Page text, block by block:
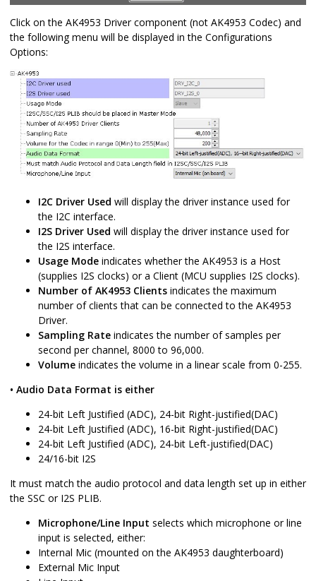
Click on the AK4953 Driver component (not AK4953 Codec) and
the following menu will be displayed in the Configurations
Options:
I2C Driver Used will display the driver instance used for
the I2C interface.
I2S Driver Used will display the driver instance used for
the I2S interface.
Usage Mode indicates whether the AK4953 is a Host
(supplies I2S clocks) or a Client (MCU supplies I2S clocks).
Number of AK4953 Clients indicates the maximum
number of clients that can be connected to the AK4953
Driver.
Sampling Rate indicates the number of samples per
second per channel, 8000 to 96,000.
Volume indicates the volume in a linear scale from 0-255.
• Audio Data Format is either
24-bit Left Justified (ADC), 24-bit Right-justified(DAC)
24-bit Left Justified (ADC), 16-bit Right-justified(DAC)
24-bit Left Justified (ADC), 24-bit Left-justified(DAC)
24/16-bit I2S
It must match the audio protocol and data length set up in either
the SSC or I2S PLIB.
Microphone/Line Input selects which microphone or line
input is selected, either:
Internal Mic (mounted on the AK4953 daughterboard)
External Mic Input